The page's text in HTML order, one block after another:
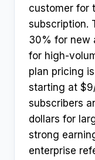
customer for
subscription.
30% for new
for high-
plan pricing
starting at
subscribers
dollars for
strong
enterprise